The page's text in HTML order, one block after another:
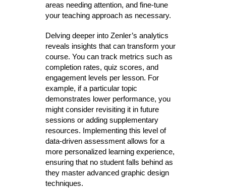
areas needing attention, and fine-tune
your teaching approach as necessary.
Delving deeper into Zenler’s analytics
reveals insights that can transform your
course. You can track metrics such as
completion rates, quiz scores, and
engagement levels per lesson. For
example, if a particular topic
demonstrates lower performance, you
might consider revisiting it in future
sessions or adding supplementary
resources. Implementing this level of
data-driven assessment allows for a
more personalized learning experience,
ensuring that no student falls behind as
they master advanced graphic design
techniques.